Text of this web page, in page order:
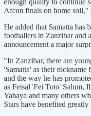
enough quality to continue
Afcon finals on home soil,"
He added that Samatta has
footballers in Zanzibar and
announcement a major
"In Zanzibar, there are
'Samatta' as their nickname
and the way he has
as Feisal 'Fei Toto' Salum,
Yahaya and many others
Stars have benefited